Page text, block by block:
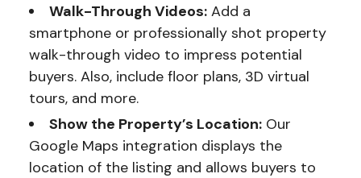
Walk-Through Videos:Add a
smartphone or professionally shot property
walk-through video to impress potential
buyers. Also, include floor plans, 3D virtual
tours, and more.
Show the Property’s Location:Our
Google Maps integration displays the
location of the listing and allows buyers to